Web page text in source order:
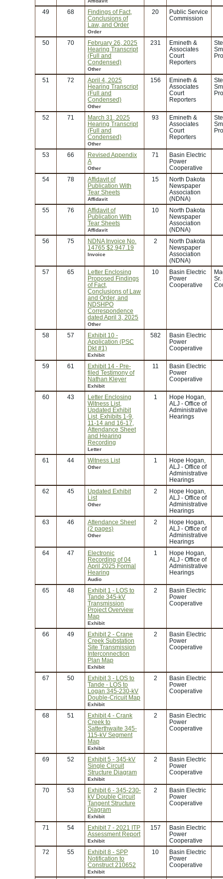
49 68
Findings of Fact,
Conclusions of
Law, and Order
Order
20
Public Service
Commission
50 70
February 26, 2025
Hearing Transcript
(Full and
Condensed)
Other
231
Emineth &
Associates
Court
Reporters
51 72
April 4, 2025
Hearing Transcript
(Full and
Condensed)
Other
156
Emineth &
Associates
Court
Reporters
52 71
March 31, 2025
Hearing Transcript
(Full and
Condensed)
Other
93
Emineth &
Associates
Court
Reporters
53 66
Revised Appendix
A
Other
71
Basin Electric
Power
Cooperative
54
78
Affidavit of
Publication With
Tear Sheets
Affidavit
15
North Dakota
Newspaper
Association
(NDNA)
55
76
Affidavit of
Publication With
Tear Sheets
Affidavit
10
North Dakota
Newspaper
Association
(NDNA)
56
75
NDNA Invoice No.
14765 $2,947.19
Invoice
2
North Dakota
Newspaper
Association
(NDNA)
57
65
Letter Enclosing
Proposed Findings
of Fact,
Conclusions of Law
and Order, and
NDSHPO
Correspondence
dated April 3, 2025
Other
10
Basin Electric
Power
Cooperative
Sr.
58 57
Exhibit 10 -
Application (PSC
Dkt #1)
Exhibit
582
Basin Electric
Power
Cooperative
59 61
Exhibit 14 - Pre-
filed Testimony of
Nathan Kleyer
Exhibit
11
Basin Electric
Power
Cooperative
60 43
Letter Enclosing
Witness List,
Updated Exhibit
List, Exhibits 1-9,
11-14 and 16-17,
Attendance Sheet
and Hearing
Recording
Letter
1
Hope Hogan,
ALJ - Office of
Administrative
Hearings
61 44 Witness List
Other
1
Hope Hogan,
ALJ - Office of
Administrative
Hearings
62
45
Updated Exhibit
List
Other
2
Hope Hogan,
ALJ - Office of
Administrative
Hearings
63
46
Attendance Sheet
(2 pages)
Other
2
Hope Hogan,
ALJ - Office of
Administrative
Hearings
64
47
Electronic
Recording of 04
April 2025 Formal
Hearing
Audio
1
Hope Hogan,
ALJ - Office of
Administrative
Hearings
65 48
Exhibit 1 - LOS to
Tande 345-kV
Transmission
Project Overview
Map
Exhibit
2
Basin Electric
Power
Cooperative
66 49
Exhibit 2 - Crane
Creek Substation
Site Transmission
Interconnection
Plan Map
Exhibit
2
Basin Electric
Power
Cooperative
67 50
Exhibit 3 - LOS to
Tande - LOS to
Logan 345-230-kV
Double-Cricuit Map
Exhibit
2
Basin Electric
Power
Cooperative
68 51
Exhibit 4 - Crank
Creek to
Satterthwaite 345-
115-kV Segment
Map
Exhibit
2
Basin Electric
Power
Cooperative
69 52
Exhibit 5 - 345-kV
Single Circuit
Structure Diagram
Exhibit
2
Basin Electric
Power
Cooperative
70 53
Exhibit 6 - 345-230-
kV Double Circuit
Tangent Structure
Diagram
Exhibit
2
Basin Electric
Power
Cooperative
71 54
Exhibit 7 - 2021 ITP
Assessment Report
Exhibit
157
Basin Electric
Power
Cooperative
72
55
Exhibit 8 - SPP
Notification to
Construct 210652
Exhibit
10
Basin Electric
Power
Cooperative